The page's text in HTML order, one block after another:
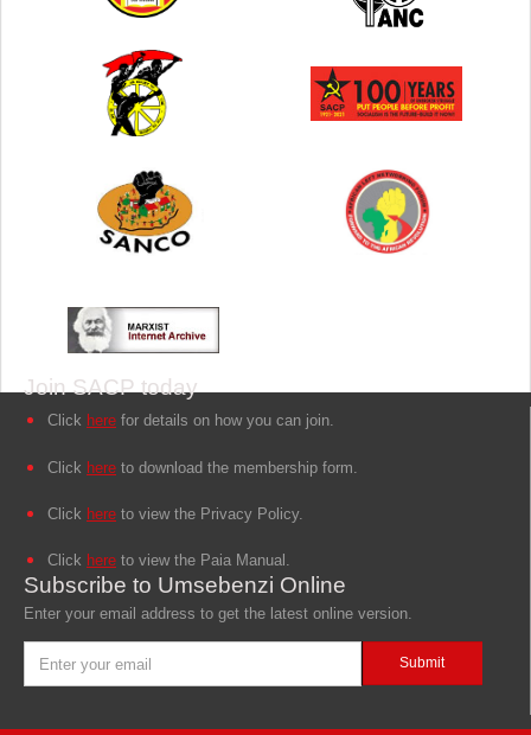
Join SACP today
Click here for details on how you can join.
Click here to download the membership form.
Click here to view the Privacy Policy.
Click here to view the Paia Manual.
Subscribe to Umsebenzi Online
Enter your email address to get the latest online version.